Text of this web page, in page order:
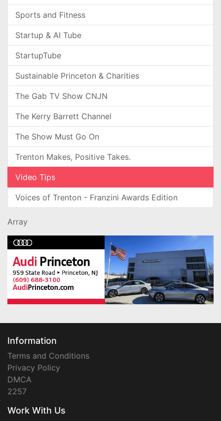
Sports and Fitness
Startup & AI Tube
StartupTube
Sustainable Princeton & Charities
The Gab TV Show CNJN
The Kerry Barrett Channel
The Show Must Go On
Trenton Makes, Positive Takes.
Video Tips
Voices of Trenton - Franzini Awards Edition
Array
Information
Terms and Conditions
Privacy Policy
DMCA
2257
Work With Us